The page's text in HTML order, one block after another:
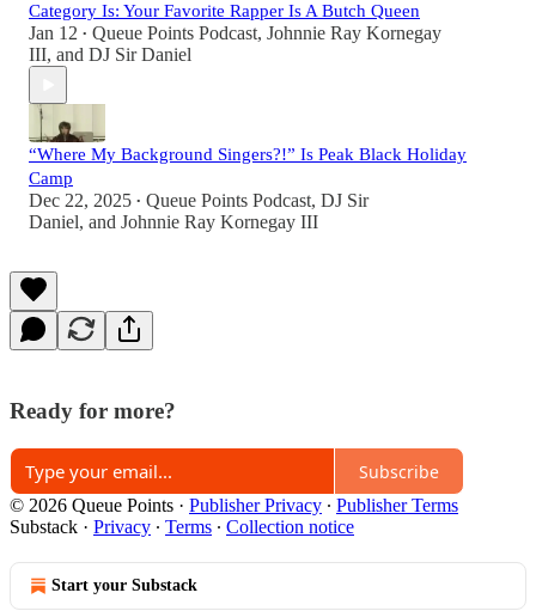
Category Is: Your Favorite Rapper Is A Butch Queen
Jan 12 • Queue Points Podcast, Johnnie Ray Kornegay
III, and DJ Sir Daniel
“Where My Background Singers?!” Is Peak Black Holiday
Camp
Dec 22, 2025 • Queue Points Podcast, DJ Sir
Daniel, and Johnnie Ray Kornegay III
Ready for more?
Subscribe
© 2026 Queue Points · Publisher Privacy ∙ Publisher Terms
Substack · Privacy ∙ Terms ∙ Collection notice
Start your Substack